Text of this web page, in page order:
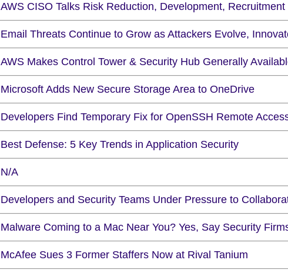
AWS CISO Talks Risk Reduction, Development, Recruitment
Email Threats Continue to Grow as Attackers Evolve,
AWS Makes Control Tower & Security Hub Generally
Microsoft Adds New Secure Storage Area to OneDrive
Developers Find Temporary Fix for OpenSSH Remote
Best Defense: 5 Key Trends in Application Security
N/A
Developers and Security Teams Under Pressure to
Malware Coming to a Mac Near You? Yes, Say Security
McAfee Sues 3 Former Staffers Now at Rival Tanium